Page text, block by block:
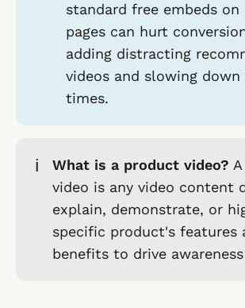
standard free embeds
pages can hurt
adding distracting
videos and slowing down
times.
ℹ️ What is a product video?
video is any video content
explain, demonstrate, or
specific product's features
benefits to drive